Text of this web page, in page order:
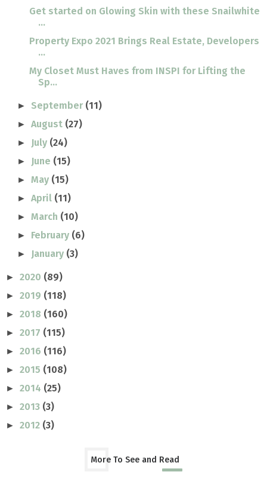
Get started on Glowing Skin with these Snailwhite
...
Property Expo 2021 Brings Real Estate, Developers
...
My Closet Must Haves from INSPI for Lifting the
Sp...
► September (11)
►August (27)
► July (24)
► June (15)
►May (15)
►April (11)
►March (10)
► February (6)
► January (3)
► 2020 (89)
► 2019 (118)
► 2018 (160)
► 2017 (115)
► 2016 (116)
► 2015 (108)
► 2014 (25)
► 2013 (3)
► 2012 (3)
More To See and Read